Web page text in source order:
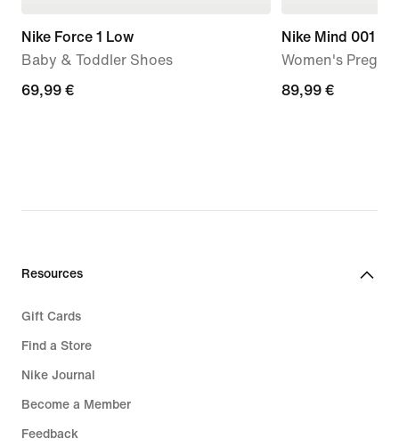
Nike Force 1 Low
Baby & Toddler Shoes
69,99
69,99 €
Nike Mind 001
Women's
89,99
89,99 €
Resources
Gift Cards
Find a Store
Nike Journal
Become a Member
Feedback